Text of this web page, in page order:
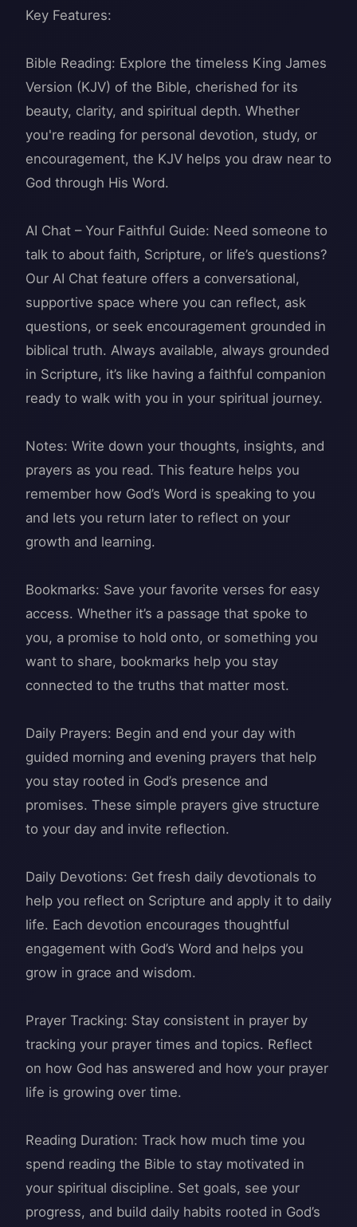
Key Features:
Bible Reading: Explore the timeless King James
Version (KJV) of the Bible, cherished for its
beauty, clarity, and spiritual depth. Whether
you're reading for personal devotion, study, or
encouragement, the KJV helps you draw near to
God through His Word.
AI Chat – Your Faithful Guide: Need someone to
talk to about faith, Scripture, or life’s questions?
Our AI Chat feature offers a conversational,
supportive space where you can reflect, ask
questions, or seek encouragement grounded in
biblical truth. Always available, always grounded
in Scripture, it’s like having a faithful companion
ready to walk with you in your spiritual journey.
Notes: Write down your thoughts, insights, and
prayers as you read. This feature helps you
remember how God’s Word is speaking to you
and lets you return later to reflect on your
growth and learning.
Bookmarks: Save your favorite verses for easy
access. Whether it’s a passage that spoke to
you, a promise to hold onto, or something you
want to share, bookmarks help you stay
connected to the truths that matter most.
Daily Prayers: Begin and end your day with
guided morning and evening prayers that help
you stay rooted in God’s presence and
promises. These simple prayers give structure
to your day and invite reflection.
Daily Devotions: Get fresh daily devotionals to
help you reflect on Scripture and apply it to daily
life. Each devotion encourages thoughtful
engagement with God’s Word and helps you
grow in grace and wisdom.
Prayer Tracking: Stay consistent in prayer by
tracking your prayer times and topics. Reflect
on how God has answered and how your prayer
life is growing over time.
Reading Duration: Track how much time you
spend reading the Bible to stay motivated in
your spiritual discipline. Set goals, see your
progress, and build daily habits rooted in God’s